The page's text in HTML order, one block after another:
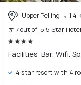
Upper Pelling
1.4
# 7 out of 15 5 Star
Facilities: Bar, Wifi,
4 star resort with 4